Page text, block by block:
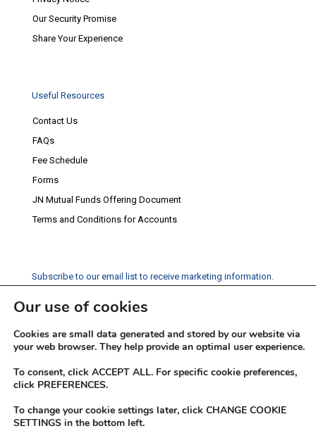
Our Security Promise
Share Your Experience
Useful Resources
Contact Us
FAQs
Fee Schedule
Forms
JN Mutual Funds Offering Document
Terms and Conditions for Accounts
Subscribe to our email list to receive marketing information.
Subscribe
Social Media
Facebook
Instagram
Twitter
YouTube
LinkedIn
Our use of cookies
Cookies are small data generated and stored by our website via
your web browser. They help provide an optimal user experience.
To consent, click ACCEPT ALL. For specific cookie preferences,
click PREFERENCES.
To change your cookie settings later, click CHANGE COOKIE
SETTINGS in the bottom left.